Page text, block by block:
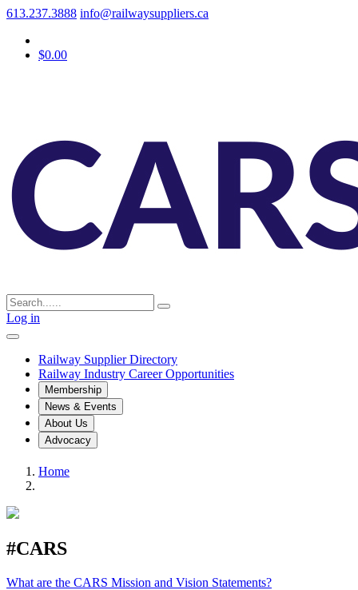
613.237.3888 info@railwaysuppliers.ca
$0.00
Log in
Railway Supplier Directory
Railway Industry Career Opportunities
Membership
News & Events
About Us
Advocacy
Home
#CARS
What are the CARS Mission and Vision Statements?